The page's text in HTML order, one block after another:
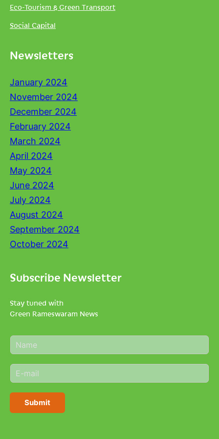
Eco-Tourism & Green Transport
Social Capital
Newsletters
January 2024
November 2024
December 2024
February 2024
March 2024
April 2024
May 2024
June 2024
July 2024
August 2024
September 2024
October 2024
Subscribe Newsletter
Stay tuned with
Green Rameswaram News
N
a
e
*
E
m
i
Submit